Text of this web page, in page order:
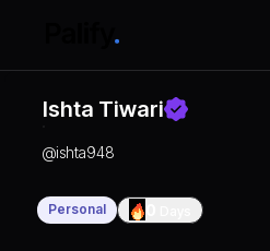
Ishta Tiwari
@ishta948
Personal